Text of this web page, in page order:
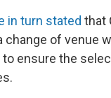
in turn stated that
change of venue
ensure the